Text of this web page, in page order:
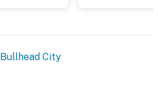
Bullhead City